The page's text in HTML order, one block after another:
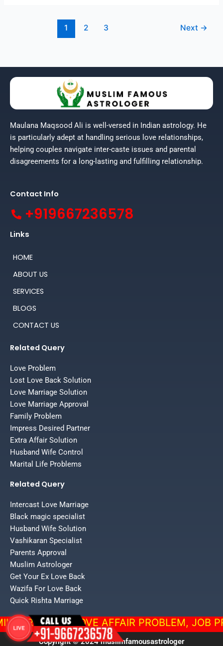
1 2 3 Next →
Maulana Maqsood Ali is well-versed in Indian astrology. He
is particularly adept at handling serious love relationships,
helping couples navigate inter-caste issues and parental
disagreements for a long-lasting and fulfilling relationship.
Contact Info
+919667236578
Links
HOME
ABOUT US
SERVICES
BLOGS
CONTACT US
Related Query
Love Problem
Lost Love Back Solution
Love Marriage Solution
Love Marriage Approval
Family Problem
Impress Desired Partner
Extra Affair Solution
Husband Wife Control
Marital Life Problems
Related Query
Intercast Love Marriage
Black magic specialist
Husband Wife Solution
Vashikaran Specialist
Parents Approval
Muslim Astrologer
Get Your Ex Love Back
Wazifa For Love Back
Quick Rishta Marriage
AFFAIR PROBLEM, JOB PROBLEM,
Copyright © 2024 muslimfamousastrologer